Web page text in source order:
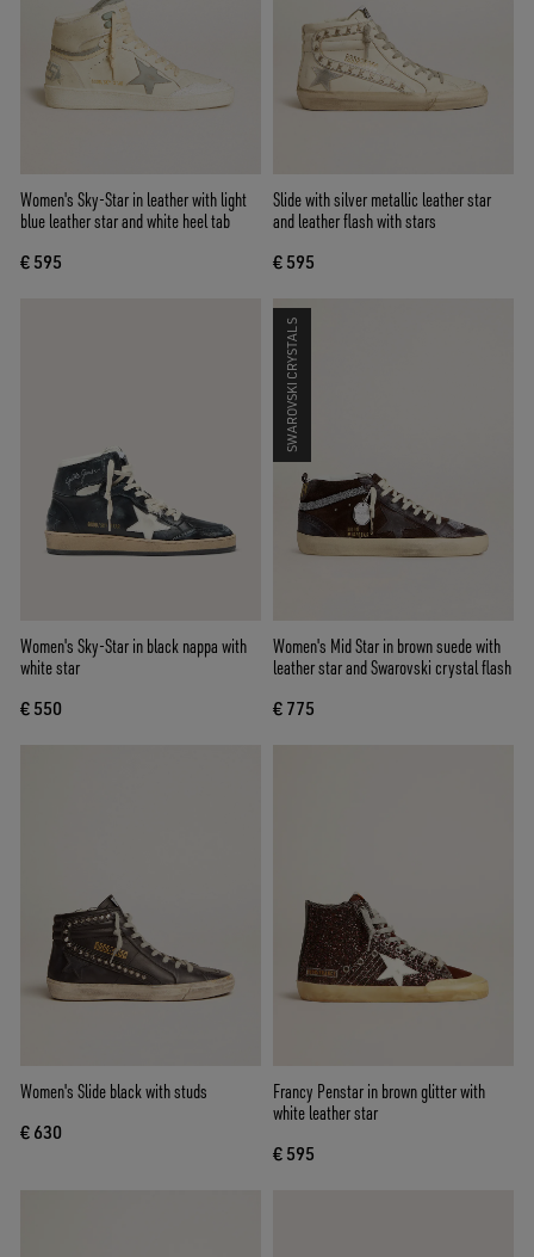
Women's Sky-Star in leather with light
blue leather star and white heel tab
€ 595
Slide with silver metallic leather star
and leather flash with stars
€ 595
Women's Sky-Star in black nappa with
white star
€ 550
SWAROVSKI CRYSTALS
Women's Mid Star in brown suede with
leather star and Swarovski crystal flash
€ 775
Women's Slide black with studs
€ 630
Francy Penstar in brown glitter with
white leather star
€ 595